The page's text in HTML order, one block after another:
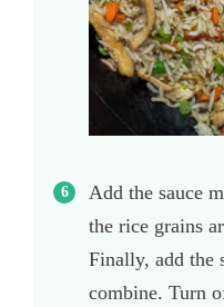
Add the sauce
the rice grains
Finally, add the
combine. Turn